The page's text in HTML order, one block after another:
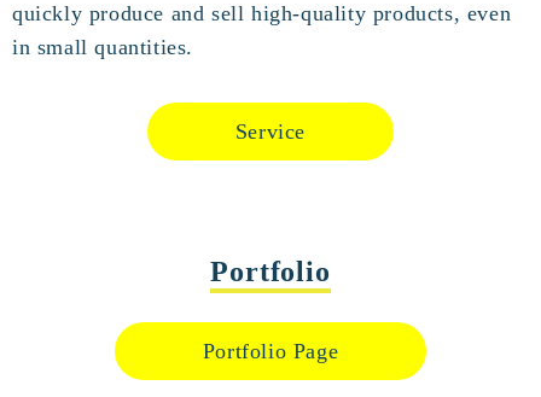
quickly produce and sell high-quality products, even
in small quantities.
Service
Portfolio
Portfolio Page